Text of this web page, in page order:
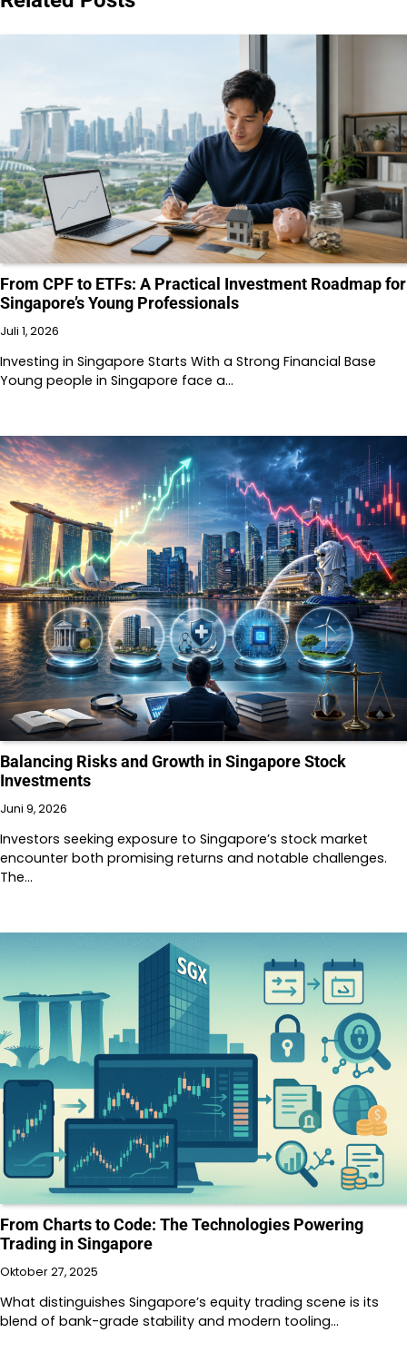
From CPF to ETFs: A Practical Investment Roadmap for
Singapore’s Young Professionals
Juli 1, 2026
Investing in Singapore Starts With a Strong Financial Base
Young people in Singapore face a…
Balancing Risks and Growth in Singapore Stock
Investments
Juni 9, 2026
Investors seeking exposure to Singapore’s stock market
encounter both promising returns and notable challenges.
The…
From Charts to Code: The Technologies Powering
Trading in Singapore
Oktober 27, 2025
What distinguishes Singapore’s equity trading scene is its
blend of bank-grade stability and modern tooling…